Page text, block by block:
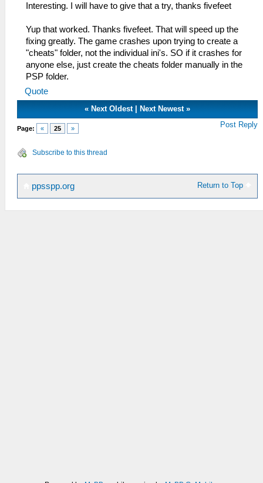
Interesting. I will have to give that a try, thanks fivefeet
Yup that worked. Thanks fivefeet. That will speed up the
fixing greatly. The game crashes upon trying to create a
"cheats" folder, not the individual ini's. SO if it crashes for
anyone else, just create the cheats folder manually in the
PSP folder.
Quote
«Next Oldest|Next Newest »
Page: « 25 » Post Reply
Subscribe to this thread
Return to Top
ppsspp.org